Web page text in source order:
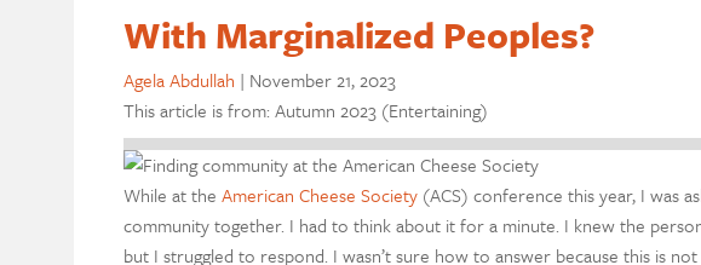
With Marginalized Peoples?
Agela Abdullah | November 21, 2023
This article is from: Autumn 2023 (Entertaining)
While at the American Cheese Society(ACS) conference this year, I was
community together. I had to think about it for a minute. I knew the
but I struggled to respond. I wasn’t sure how to answer because this is